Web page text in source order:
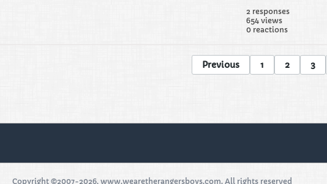
2 responses
654 views
0 reactions
Previous 1 2 3
Copyright ©2007-2026, www.wearetherangersboys.com. All rights reserved